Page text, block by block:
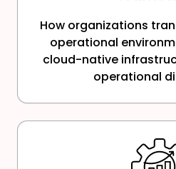
How organizations
operational
cloud-native
operational